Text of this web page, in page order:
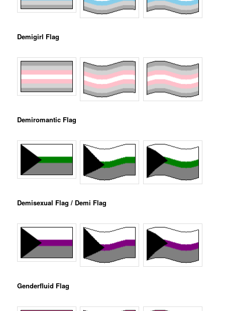
Demigirl Flag
Demiromantic Flag
Demisexual Flag / Demi Flag
Genderfluid Flag